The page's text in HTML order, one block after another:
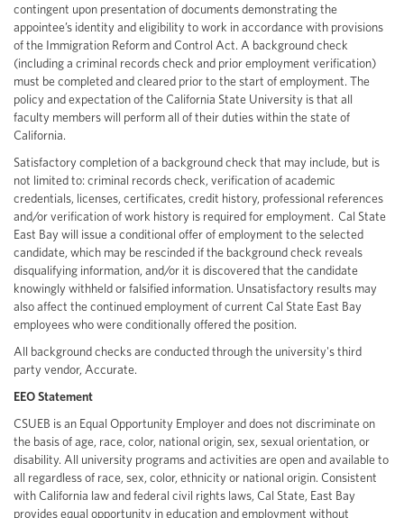
contingent upon presentation of documents demonstrating the
appointee’s identity and eligibility to work in accordance with provisions
of the Immigration Reform and Control Act. A background check
(including a criminal records check and prior employment verification)
must be completed and cleared prior to the start of employment. The
policy and expectation of the California State University is that all
faculty members will perform all of their duties within the state of
California.
Satisfactory completion of a background check that may include, but is
not limited to: criminal records check, verification of academic
credentials, licenses, certificates, credit history, professional references
and/or verification of work history is required for employment. Cal State
East Bay will issue a conditional offer of employment to the selected
candidate, which may be rescinded if the background check reveals
disqualifying information, and/or it is discovered that the candidate
knowingly withheld or falsified information. Unsatisfactory results may
also affect the continued employment of current Cal State East Bay
employees who were conditionally offered the position.
All background checks are conducted through the university's third
party vendor, Accurate.
EEO Statement
CSUEB is an Equal Opportunity Employer and does not discriminate on
the basis of age, race, color, national origin, sex, sexual orientation, or
disability. All university programs and activities are open and available to
all regardless of race, sex, color, ethnicity or national origin. Consistent
with California law and federal civil rights laws, Cal State, East Bay
provides equal opportunity in education and employment without